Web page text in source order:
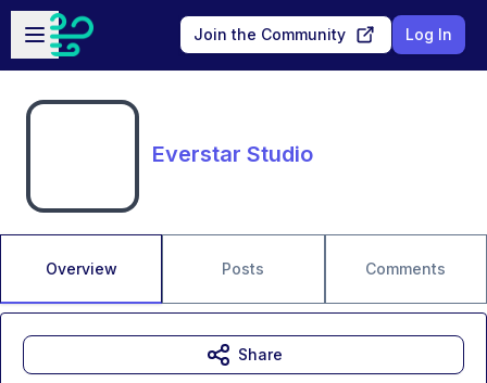
Skip to main content
Open sidebar
Join the Community Log In
Everstar Studio
Overview Posts Comments
Share